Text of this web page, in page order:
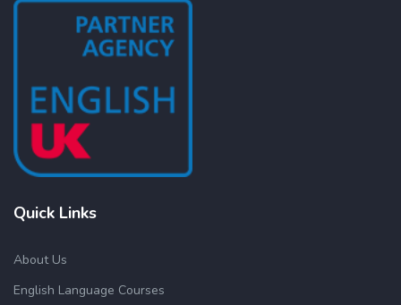
Quick Links
About Us
English Language Courses